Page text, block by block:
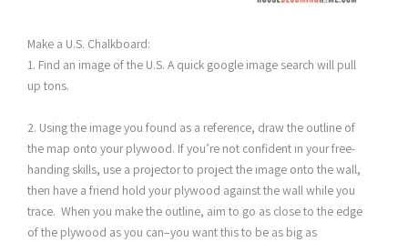
Make a U.S. Chalkboard:
1. Find an image of the U.S. A quick google image search will pull
up tons.
2. Using the image you found as a reference, draw the outline of
the map onto your plywood. If you’re not confident in your free-
handing skills, use a projector to project the image onto the wall,
then have a friend hold your plywood against the wall while you
trace. When you make the outline, aim to go as close to the edge
of the plywood as you can–you want this to be as big as